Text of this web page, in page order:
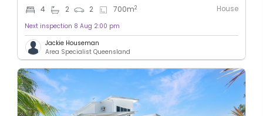
4 2 2 700m2 House
Next inspection 8 Aug 2:00 pm
Jackie Houseman
Area Specialist Queensland